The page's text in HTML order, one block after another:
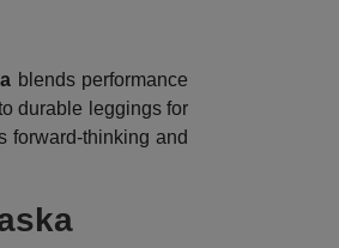
blends performance
durable leggings for
forward-thinking and